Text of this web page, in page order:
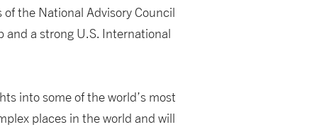
the National Advisory Council
and a strong U.S. International
into some of the world’s most
places in the world and will